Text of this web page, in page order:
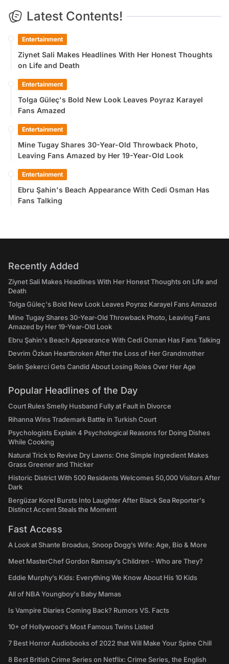
Latest Contents!
Entertainment
Ziynet Sali Makes Headlines With Her Honest Thoughts
on Life and Death
Entertainment
Tolga Güleç's Bold New Look Leaves Poyraz Karayel
Fans Amazed
Entertainment
Mine Tugay Shares 30-Year-Old Throwback Photo,
Leaving Fans Amazed by Her 19-Year-Old Look
Entertainment
Ebru Şahin's Beach Appearance With Cedi Osman Has
Fans Talking
Recently Added
Ziynet Sali Makes Headlines With Her Honest Thoughts on Life and
Death
Tolga Güleç's Bold New Look Leaves Poyraz Karayel Fans Amazed
Mine Tugay Shares 30-Year-Old Throwback Photo, Leaving Fans
Amazed by Her 19-Year-Old Look
Ebru Şahin's Beach Appearance With Cedi Osman Has Fans Talking
Devrim Özkan Heartbroken After the Loss of Her Grandmother
Selin Şekerci Gets Candid About Losing Roles Over Her Age
Popular Headlines of the Day
Court Rules Smelly Husband Fully at Fault in Divorce
Rihanna Wins Trademark Battle in Turkish Court
Psychologists Explain 4 Psychological Reasons for Doing Dishes
While Cooking
Natural Trick to Revive Dry Lawns: One Simple Ingredient Makes
Grass Greener and Thicker
Historic District With 500 Residents Welcomes 50,000 Visitors After
Dark
Bergüzar Korel Bursts Into Laughter After Black Sea Reporter's
Distinct Accent Steals the Moment
Fast Access
A Look at Shante Broadus, Snoop Dogg’s Wife: Age, Bio & More
Meet MasterChef Gordon Ramsay’s Children - Who are They?
Eddie Murphy’s Kids: Everything We Know About His 10 Kids
All of NBA Youngboy's Baby Mamas
Is Vampire Diaries Coming Back? Rumors VS. Facts
10+ of Hollywood's Most Famous Twins Listed
7 Best Horror Audiobooks of 2022 that Will Make Your Spine Chill
8 Best British Crime Series on Netflix: Crime Series, the English